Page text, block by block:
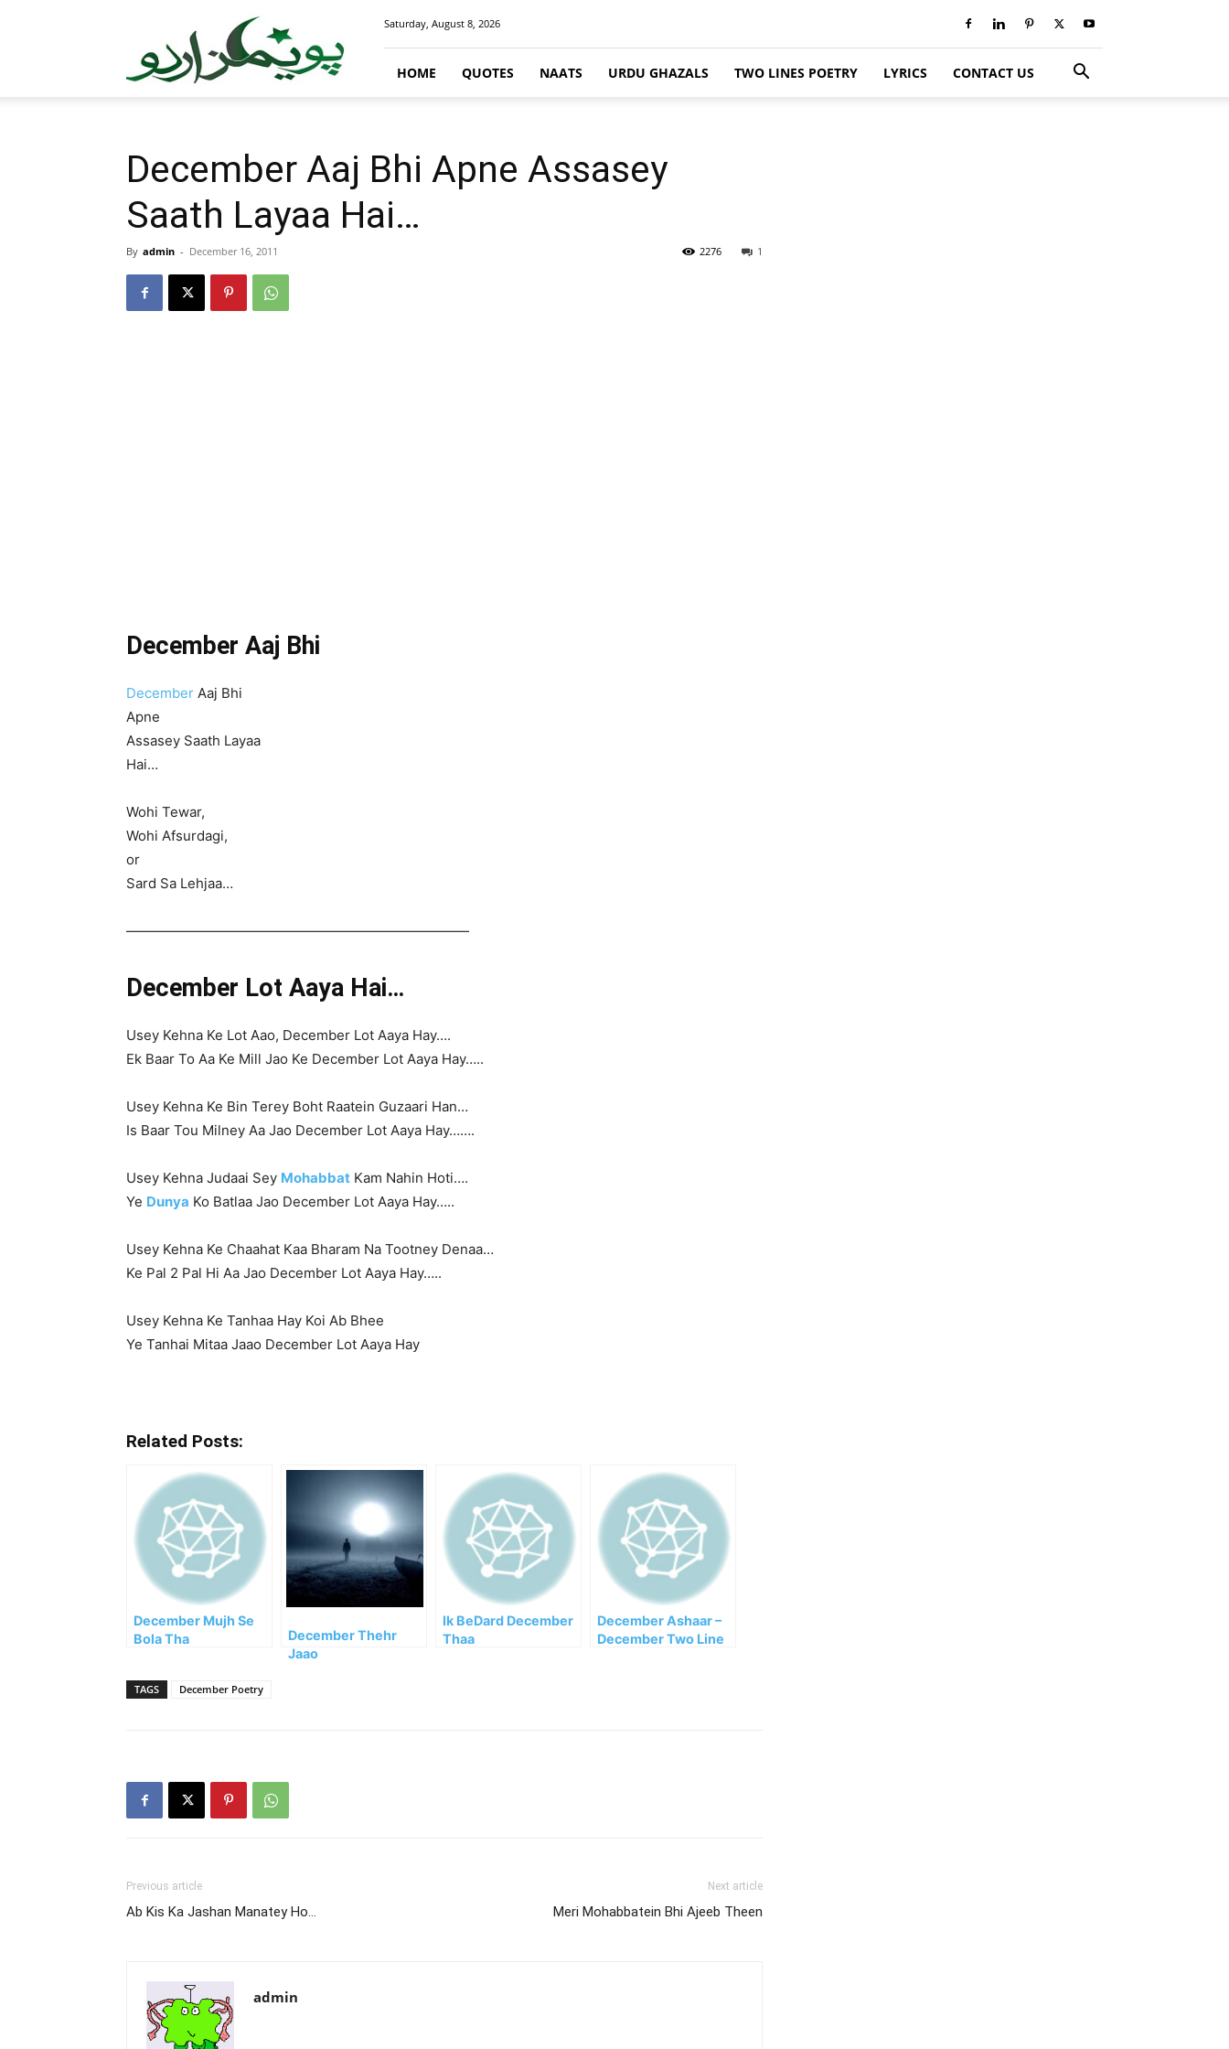
Saturday, August 8, 2026
HOME QUOTES NAATS URDU GHAZALS TWO LINES POETRY LYRICS CONTACT US
December Aaj Bhi Apne Assasey
Saath Layaa Hai…
By admin - December 16, 2011 1
2276
December Aaj Bhi
December Aaj Bhi
Apne
Assasey Saath Layaa
Hai…
Wohi Tewar,
Wohi Afsurdagi,
or
Sard Sa Lehjaa…
—————————————————————————
December Lot Aaya Hai…
Usey Kehna Ke Lot Aao, December Lot Aaya Hay….
Ek Baar To Aa Ke Mill Jao Ke December Lot Aaya Hay…..
Usey Kehna Ke Bin Terey Boht Raatein Guzaari Han…
Is Baar Tou Milney Aa Jao December Lot Aaya Hay…….
Usey Kehna Judaai Sey Mohabbat Kam Nahin Hoti….
Ye Dunya Ko Batlaa Jao December Lot Aaya Hay…..
Usey Kehna Ke Chaahat Kaa Bharam Na Tootney Denaa…
Ke Pal 2 Pal Hi Aa Jao December Lot Aaya Hay…..
Usey Kehna Ke Tanhaa Hay Koi Ab Bhee
Ye Tanhai Mitaa Jaao December Lot Aaya Hay
Related Posts:
December Mujh Se
Bola Tha
December Thehr
Jaao
Ik BeDard December
Thaa
December Ashaar –
December Two Line
TAGS December Poetry
Previous article
Ab Kis Ka Jashan Manatey Ho…
Next article
Meri Mohabbatein Bhi Ajeeb Theen
admin